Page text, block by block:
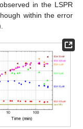
in the LSPR
within the error